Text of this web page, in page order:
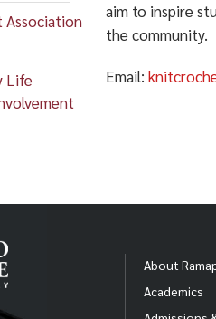
Association
Life
aim to inspire
the community.
Email:
About
Academics